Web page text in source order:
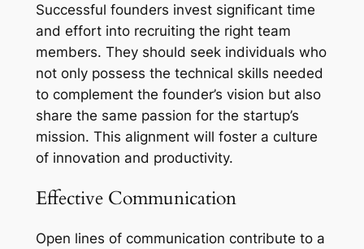
Successful founders invest significant time
and effort into recruiting the right team
members. They should seek individuals who
not only possess the technical skills needed
to complement the founder’s vision but also
share the same passion for the startup’s
mission. This alignment will foster a culture
of innovation and productivity.
Effective Communication
Open lines of communication contribute to a